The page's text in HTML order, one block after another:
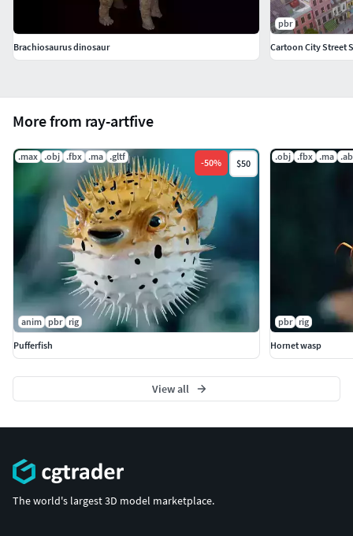
More from ray-artfive
.max .obj .fbx .ma .gltf
-50% $50
anim pbr rig
Pufferfish
.obj .fbx .ma
pbr
rig
Hornet wasp
View all
Brachiosaurus dinosaur
pbr
Cartoon City Street
The world's largest 3D model marketplace.